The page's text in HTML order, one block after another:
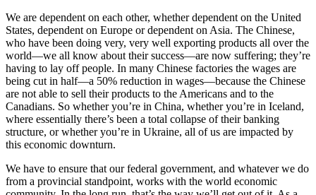
We are dependent on each other, whether dependent on the United
States, dependent on Europe or dependent on Asia. The Chinese,
who have been doing very, very well exporting products all over the
world—we all know about their success—are now suffering; they’re
having to lay off people. In many Chinese factories the wages are
being cut in half—a 50% reduction in wages—because the Chinese
are not able to sell their products to the Americans and to the
Canadians. So whether you’re in China, whether you’re in Iceland,
where essentially there’s been a total collapse of their banking
structure, or whether you’re in Ukraine, all of us are impacted by
this economic downturn.
We have to ensure that our federal government, and whatever we do
from a provincial standpoint, works with the world economic